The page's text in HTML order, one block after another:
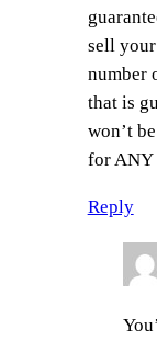
sell
number
that is
won’t
for ANY
Reply